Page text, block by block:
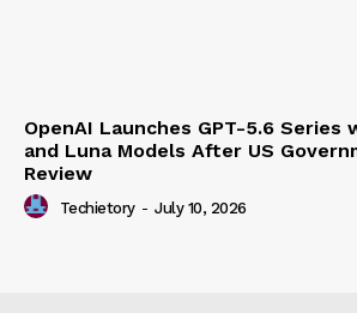
OpenAI Launches GPT-5.6 Series
and Luna Models After US
Review
Techietory - July 10, 2026